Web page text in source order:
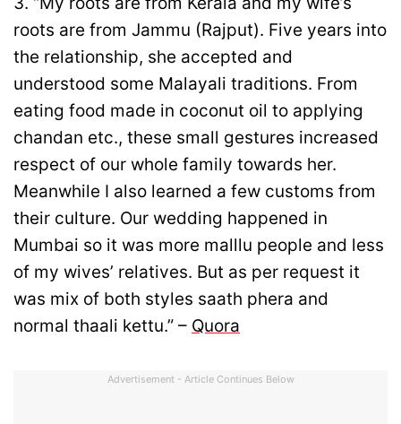
roots are from Jammu (Rajput). Five years into
the relationship, she accepted and
understood some Malayali traditions. From
eating food made in coconut oil to applying
chandan etc., these small gestures increased
respect of our whole family towards her.
Meanwhile I also learned a few customs from
their culture. Our wedding happened in
Mumbai so it was more malllu people and less
of my wives’ relatives. But as per request it
was mix of both styles saath phera and
normal thaali kettu.” – Quora
Advertisement - Article Continues Below